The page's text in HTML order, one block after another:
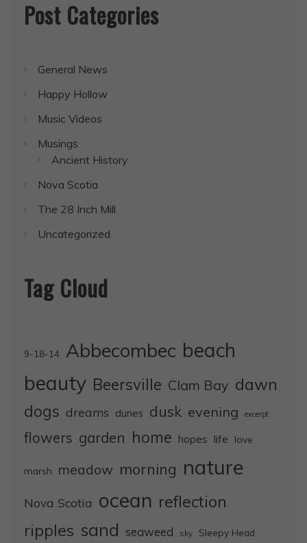
Post Categories
General News
Happy Hollow
Music Videos
Musings
Ancient History
Nova Scotia
The 28 Inch Mill
Uncategorized
Tag Cloud
9-18-14 Abbecombec beach
beauty Beersville Clam Bay dawn
dogs dreams dunes dusk evening excerpt
flowers garden home hopes life love
marsh meadow morning nature
Nova Scotia ocean reflection
ripples sand seaweed sky Sleepy Head